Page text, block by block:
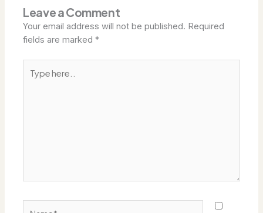
Leave a Comment
Your email address will not be published. Required
fields are marked*
here..